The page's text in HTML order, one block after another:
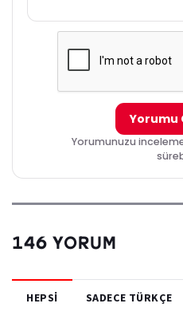
Yorumu
Yorumunuzu
146 YORUM
HEPSI SADECE TÜRKÇE